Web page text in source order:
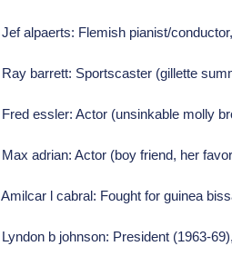
Jef alpaerts: Flemish pianist/
Ray barrett: Sportscaster (gillette
Fred essler: Actor (unsinkable molly
Max adrian: Actor (boy friend, her
Amilcar l cabral: Fought for guinea
Lyndon b johnson: President (1963-